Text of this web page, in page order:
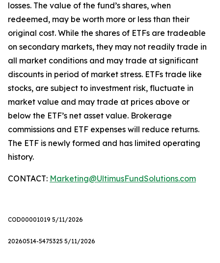
losses. The value of the fund’s shares, when
redeemed, may be worth more or less than their
original cost. While the shares of ETFs are tradeable
on secondary markets, they may not readily trade in
all market conditions and may trade at significant
discounts in period of market stress. ETFs trade like
stocks, are subject to investment risk, fluctuate in
market value and may trade at prices above or
below the ETF’s net asset value. Brokerage
commissions and ETF expenses will reduce returns.
The ETF is newly formed and has limited operating
history.
CONTACT: Marketing@UltimusFundSolutions.com
COD00001019 5/11/2026
20260514-5475325 5/11/2026